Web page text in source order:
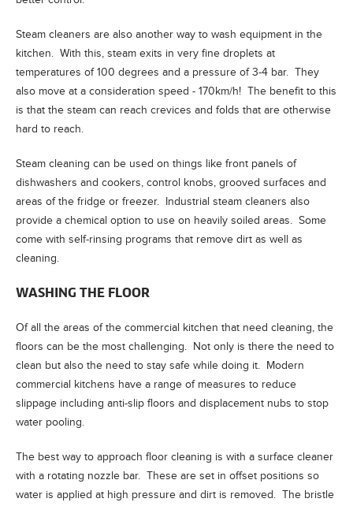
Steam cleaners are also another way to wash equipment in the
kitchen. With this, steam exits in very fine droplets at
temperatures of 100 degrees and a pressure of 3-4 bar. They
also move at a consideration speed - 170km/h! The benefit to this
is that the steam can reach crevices and folds that are otherwise
hard to reach.
Steam cleaning can be used on things like front panels of
dishwashers and cookers, control knobs, grooved surfaces and
areas of the fridge or freezer. Industrial steam cleaners also
provide a chemical option to use on heavily soiled areas. Some
come with self-rinsing programs that remove dirt as well as
cleaning.
WASHING THE FLOOR
Of all the areas of the commercial kitchen that need cleaning, the
floors can be the most challenging. Not only is there the need to
clean but also the need to stay safe while doing it. Modern
commercial kitchens have a range of measures to reduce
slippage including anti-slip floors and displacement nubs to stop
water pooling.
The best way to approach floor cleaning is with a surface cleaner
with a rotating nozzle bar. These are set in offset positions so
water is applied at high pressure and dirt is removed. The bristle